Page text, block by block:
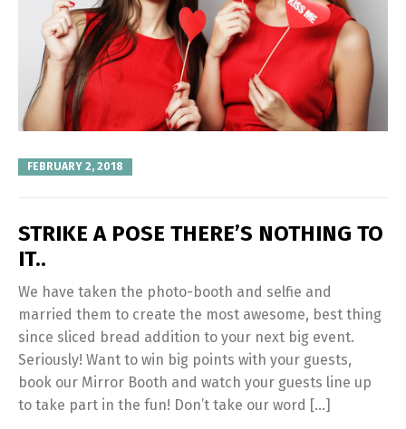
FEBRUARY 2, 2018
STRIKE A POSE THERE’S NOTHING TO
IT..
We have taken the photo-booth and selfie and
married them to create the most awesome, best thing
since sliced bread addition to your next big event.
Seriously! Want to win big points with your guests,
book our Mirror Booth and watch your guests line up
to take part in the fun! Don’t take our word […]